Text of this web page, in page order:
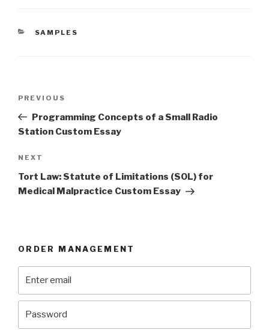
CATEGORIES
SAMPLES
Previous
Post
PREVIOUS
Programming Concepts of a Small Radio
Station Custom Essay
Next
Post
NEXT
Tort Law: Statute of Limitations (SOL) for
Medical Malpractice Custom Essay
ORDER MANAGEMENT